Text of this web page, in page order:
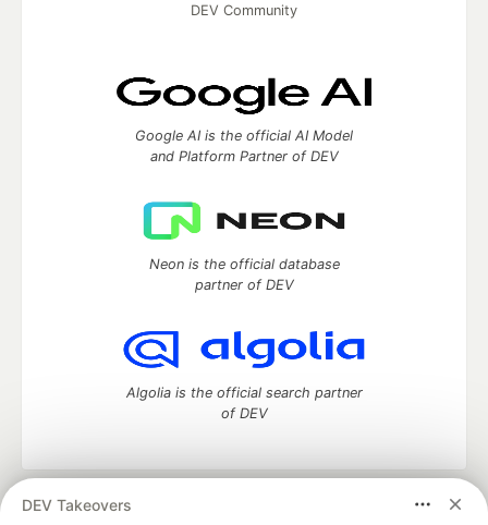
DEV Takeovers
DEV Community
Google AI is the official AI Model
and Platform Partner of DEV
Neon is the official database
partner of DEV
Algolia is the official search partner
of DEV
DEV Community — A space to discuss and keep up software